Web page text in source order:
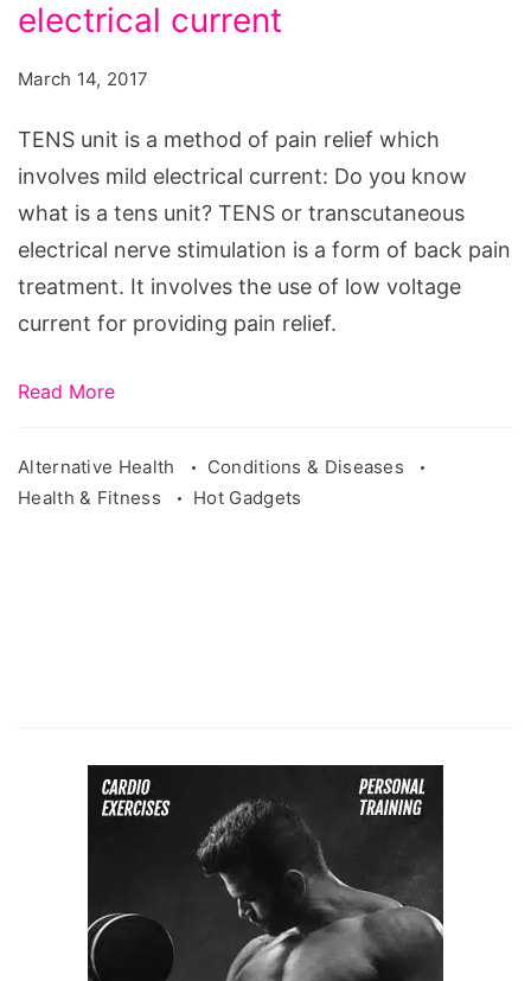
a
of
electrical current
March 14, 2017
TENS unit is a method of pain relief which
involves mild electrical current: Do you know
what is a tens unit? TENS or transcutaneous
electrical nerve stimulation is a form of back pain
treatment. It involves the use of low voltage
current for providing pain relief.
Read More
Alternative Health
Conditions & Diseases
Health & Fitness
Hot Gadgets